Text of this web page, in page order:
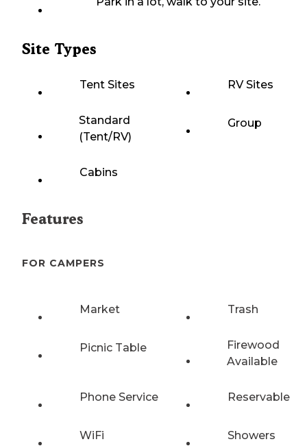
Site Types
Tent Sites RV Sites
Standard
(Tent/RV)
Group
Cabins
Features
FOR CAMPERS
Market Trash
Picnic Table
Firewood
Available
Phone Service Reservable
WiFi Showers